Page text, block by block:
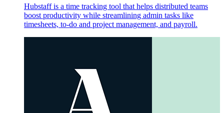
Hubstaff is a time tracking tool that helps distributed teams
boost productivity while streamlining admin tasks like
timesheets, to-do and project management, and payroll.